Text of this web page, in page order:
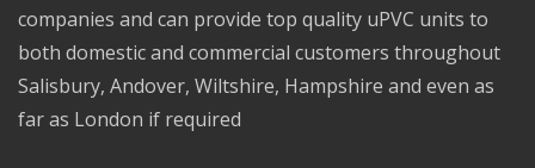
companies and can provide top quality uPVC units to
both domestic and commercial customers throughout
Salisbury, Andover, Wiltshire, Hampshire and even as
far as London if required